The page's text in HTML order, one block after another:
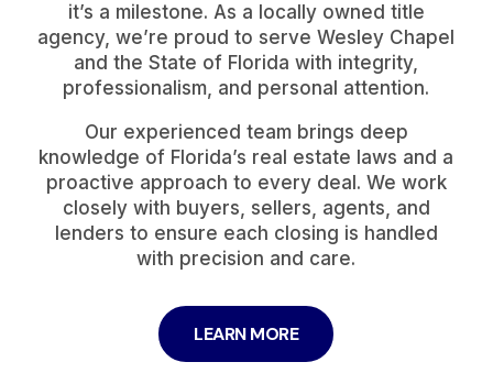
it’s a milestone. As a locally owned title
agency, we’re proud to serve Wesley Chapel
and the State of Florida with integrity,
professionalism, and personal attention.
Our experienced team brings deep
knowledge of Florida’s real estate laws and a
proactive approach to every deal. We work
closely with buyers, sellers, agents, and
lenders to ensure each closing is handled
with precision and care.
LEARN MORE